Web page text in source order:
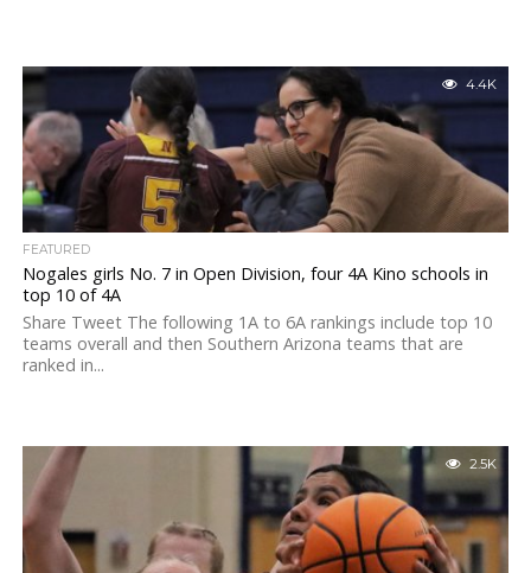
4.4K
FEATURED
Nogales girls No. 7 in Open Division, four 4A Kino schools in
top 10 of 4A
Share Tweet The following 1A to 6A rankings include top 10
teams overall and then Southern Arizona teams that are
ranked in...
2.5K